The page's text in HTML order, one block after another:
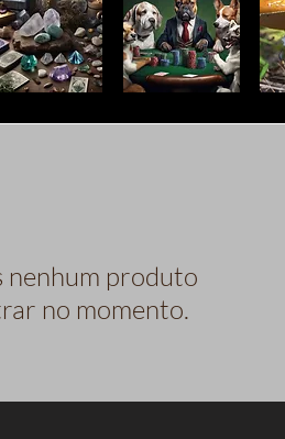
nenhum produto
no momento.